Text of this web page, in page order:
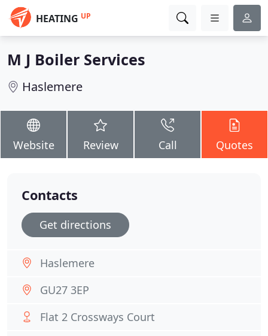
HEATING UP
M J Boiler Services
Haslemere
Website Review Call Quotes
Contacts
Get directions
Haslemere
GU27 3EP
Flat 2 Crossways Court